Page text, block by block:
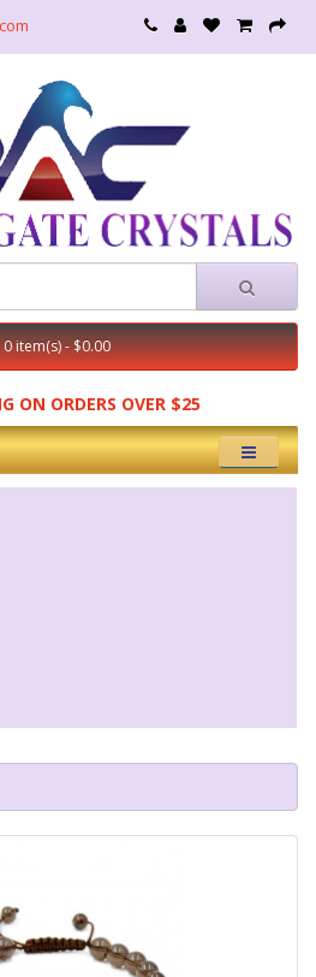
0 item(s) - $0.00
ON ORDERS OVER $25